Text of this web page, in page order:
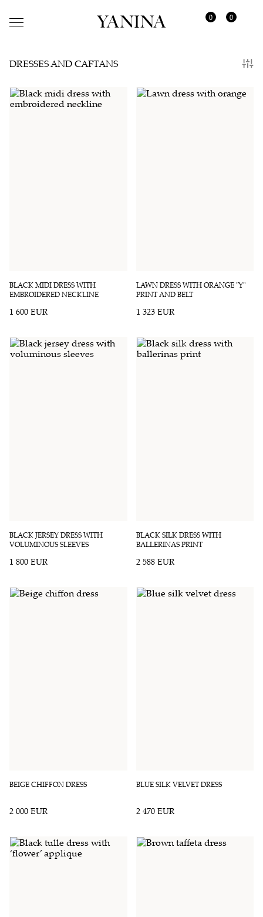
0 0
DRESSES AND CAFTANS
BLACK MIDI DRESS WITH
EMBROIDERED NECKLINE
1 600 EUR
LAWN DRESS WITH ORANGE "Y"
PRINT AND BELT
1 323 EUR
BLACK JERSEY DRESS WITH
VOLUMINOUS SLEEVES
1 800 EUR
BLACK SILK DRESS WITH
BALLERINAS PRINT
2 588 EUR
BEIGE CHIFFON DRESS
2 000 EUR
BLUE SILK VELVET DRESS
2 470 EUR